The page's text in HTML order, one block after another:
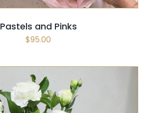
Pastels and Pinks
$95.00